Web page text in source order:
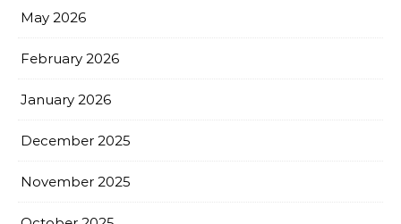
May 2026
February 2026
January 2026
December 2025
November 2025